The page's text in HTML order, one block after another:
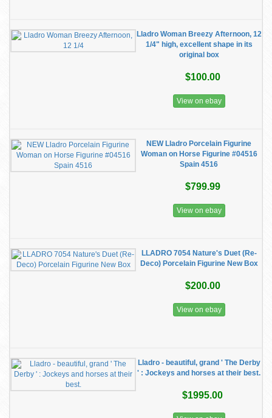
Lladro Woman Breezy Afternoon, 12
1/4" high, excellent shape in its
original box
$100.00
View on ebay
NEW Lladro Porcelain Figurine
Woman on Horse Figurine #04516
Spain 4516
$799.99
View on ebay
LLADRO 7054 Nature's Duet (Re-
Deco) Porcelain Figurine New Box
$200.00
View on ebay
Lladro - beautiful, grand ' The Derby
' : Jockeys and horses at their best.
$1995.00